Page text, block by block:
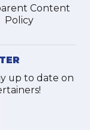
Content
Policy
up to date on